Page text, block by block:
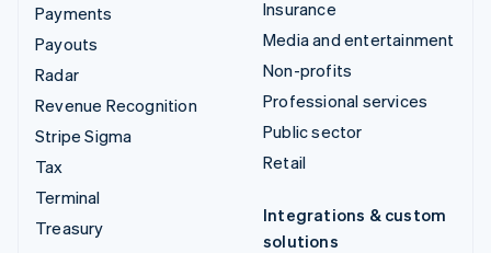
Payments
Payouts
Radar
Revenue Recognition
Stripe Sigma
Tax
Terminal
Treasury
Insurance
Media and entertainment
Non-profits
Professional services
Public sector
Retail
Integrations & custom
solutions